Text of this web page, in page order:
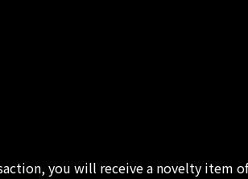
you will receive a novelty item